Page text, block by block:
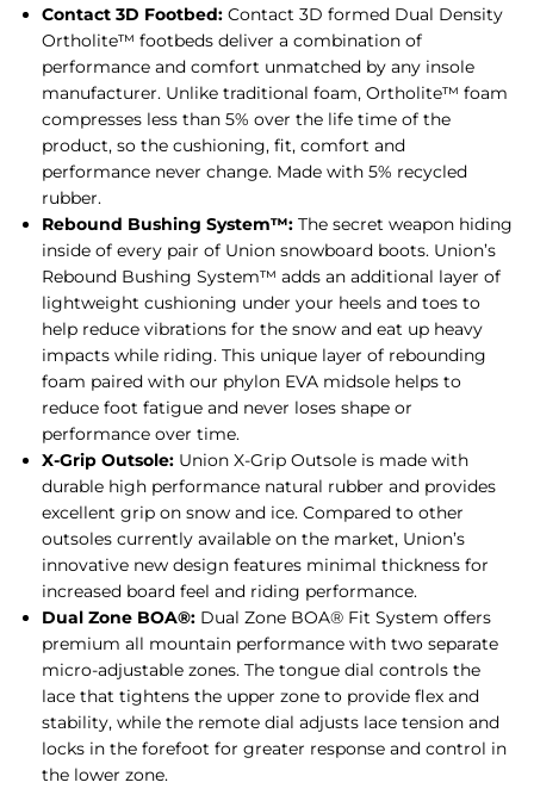
Contact 3D Footbed: Contact 3D formed Dual Density
Ortholite™ footbeds deliver a combination of
performance and comfort unmatched by any insole
manufacturer. Unlike traditional foam, Ortholite™ foam
compresses less than 5% over the life time of the
product, so the cushioning, fit, comfort and
performance never change. Made with 5% recycled
rubber.
Rebound Bushing System™: The secret weapon hiding
inside of every pair of Union snowboard boots. Union’s
Rebound Bushing System™ adds an additional layer of
lightweight cushioning under your heels and toes to
help reduce vibrations for the snow and eat up heavy
impacts while riding. This unique layer of rebounding
foam paired with our phylon EVA midsole helps to
reduce foot fatigue and never loses shape or
performance over time.
X-Grip Outsole: Union X-Grip Outsole is made with
durable high performance natural rubber and provides
excellent grip on snow and ice. Compared to other
outsoles currently available on the market, Union’s
innovative new design features minimal thickness for
increased board feel and riding performance.
Dual Zone BOA®: Dual Zone BOA® Fit System offers
premium all mountain performance with two separate
micro-adjustable zones. The tongue dial controls the
lace that tightens the upper zone to provide flex and
stability, while the remote dial adjusts lace tension and
locks in the forefoot for greater response and control in
the lower zone.